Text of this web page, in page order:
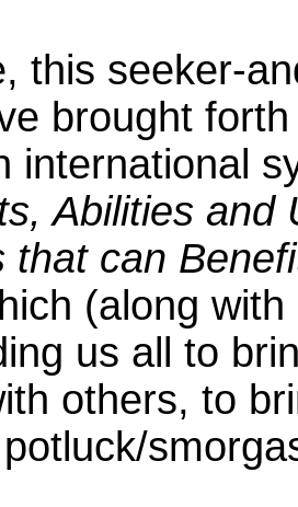
this seeker-
brought
Abilities and
that can
(along
us all to
others, to